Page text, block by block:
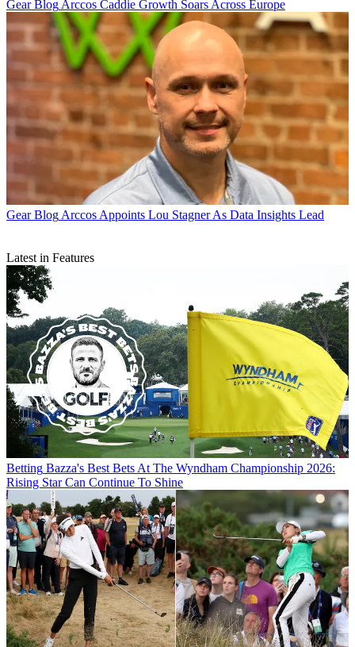
Gear Blog Arccos Caddie Growth Soars Across Europe
Gear Blog Arccos Appoints Lou Stagner As Data Insights Lead
Latest in Features
Betting Bazza's Best Bets At The Wyndham Championship 2026:
Rising Star Can Continue To Shine